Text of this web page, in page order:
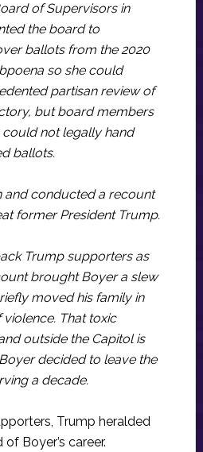
of Supervisors in
the board to
ballots from the 2020
so she could
partisan review of
but board members
not legally hand
ballots.
and conducted a recount
former President Trump.
Trump supporters as
brought Boyer a slew
moved his family in
That toxic
outside the Capitol is
decided to leave the
a decade.
Trump heralded
Boyer’s career.